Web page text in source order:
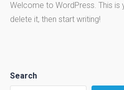
Welcome to WordPress. This is
delete it, then start writing!
Search